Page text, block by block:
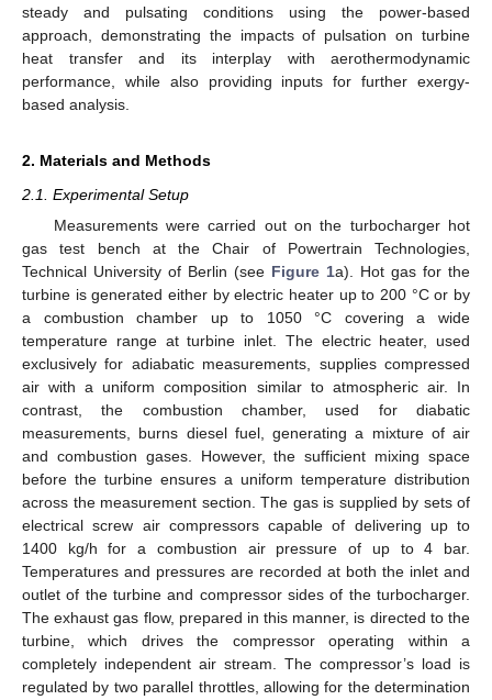
steady and pulsating conditions using the power-based
approach, demonstrating the impacts of pulsation on turbine
heat transfer and its interplay with aerothermodynamic
performance, while also providing inputs for further exergy-
based analysis.
2. Materials and Methods
2.1. Experimental Setup
Measurements were carried out on the turbocharger hot
gas test bench at the Chair of Powertrain Technologies,
Technical University of Berlin (see Figure 1a). Hot gas for the
turbine is generated either by electric heater up to 200 °C or by
a combustion chamber up to 1050 °C covering a wide
temperature range at turbine inlet. The electric heater, used
exclusively for adiabatic measurements, supplies compressed
air with a uniform composition similar to atmospheric air. In
contrast, the combustion chamber, used for diabatic
measurements, burns diesel fuel, generating a mixture of air
and combustion gases. However, the sufficient mixing space
before the turbine ensures a uniform temperature distribution
across the measurement section. The gas is supplied by sets of
electrical screw air compressors capable of delivering up to
1400 kg/h for a combustion air pressure of up to 4 bar.
Temperatures and pressures are recorded at both the inlet and
outlet of the turbine and compressor sides of the turbocharger.
The exhaust gas flow, prepared in this manner, is directed to the
turbine, which drives the compressor operating within a
completely independent air stream. The compressor’s load is
regulated by two parallel throttles, allowing for the determination